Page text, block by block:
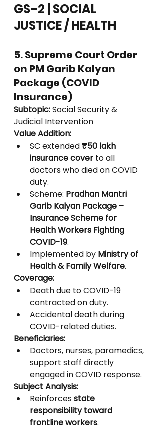
GS–2 | SOCIAL
JUSTICE / HEALTH
5. Supreme Court Order
on PM Garib Kalyan
Package (COVID
Insurance)
Subtopic: Social Security &
Judicial Intervention
Value Addition:
SC extended ₹50 lakh
insurance cover to all
doctors who died on COVID
duty.
Scheme: Pradhan Mantri
Garib Kalyan Package –
Insurance Scheme for
Health Workers Fighting
COVID-19.
Implemented by Ministry of
Health & Family Welfare.
Coverage:
Death due to COVID-19
contracted on duty.
Accidental death during
COVID-related duties.
Beneficiaries:
Doctors, nurses, paramedics,
support staff directly
engaged in COVID response.
Subject Analysis:
Reinforces state
responsibility toward